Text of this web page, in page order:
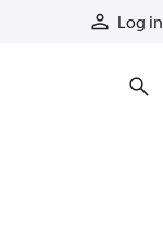
Log in